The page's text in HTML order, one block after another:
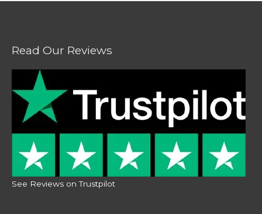
Read Our Reviews
See Reviews on Trustpilot